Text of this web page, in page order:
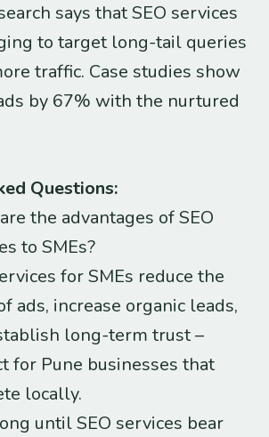
says that SEO services
to target long-tail queries
traffic. Case studies show
by 67% with the nurtured
Questions:
the advantages of SEO
to SMEs?
for SMEs reduce the
ads, increase organic leads,
long-term trust –
for Pune businesses that
locally.
until SEO services bear